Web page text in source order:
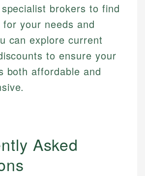
brokers to find
your needs and
can explore current
to ensure your
both affordable and
Asked